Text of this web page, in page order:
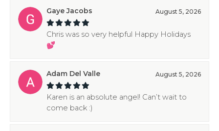
Gaye Jacobs August 5, 2026
Chris was so very helpful Happy Holidays
💕
Adam Del Valle August 5, 2026
Karen is an absolute angel! Can’t wait to
come back :)